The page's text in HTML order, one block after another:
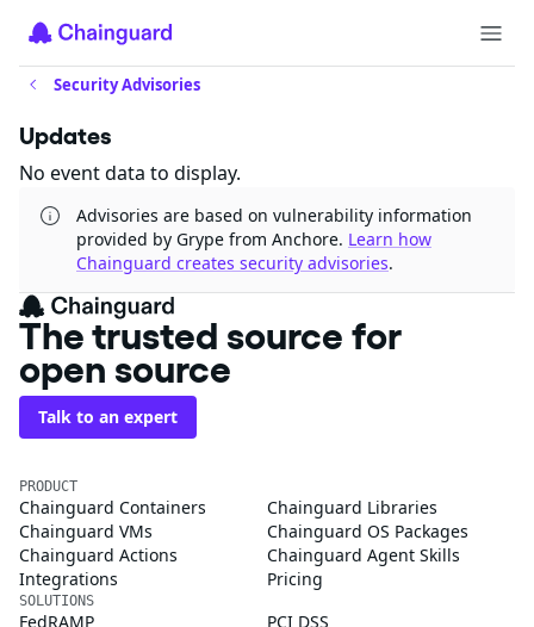
Security Advisories
Updates
No event data to display.
Advisories are based on vulnerability information
provided by Grype from Anchore. Learn how
Chainguard creates security advisories.
The trusted source for
open source
Talk to an expert
PRODUCT
Chainguard Containers
Chainguard Libraries
Chainguard VMs
Chainguard OS Packages
Chainguard Actions
Chainguard Agent Skills
Integrations
Pricing
SOLUTIONS
FedRAMP
PCI DSS